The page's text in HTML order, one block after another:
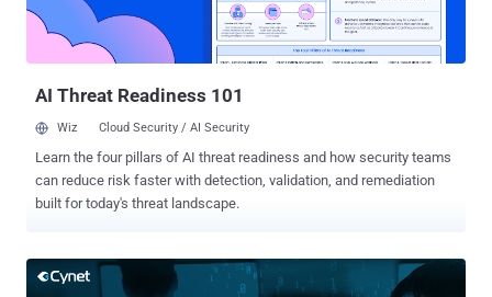
Crowdstrike / Carbon Black / Darktrace / Cylance / Symantec / Fire
Eye Endpoint Protection / SentinelOne / Cybereason / CISCO AMP /
Trend Micro Apex / Palo Alto Networks Traps. What makes Cynet
AI Threat Readiness 101
Wiz Cloud Security / AI Security
Learn the four pillars of AI threat readiness and how security teams
can reduce risk faster with detection, validation, and remediation
built for today's threat landscape.